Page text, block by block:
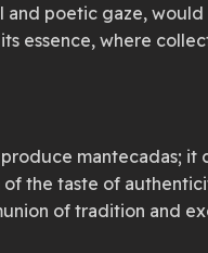
and poetic gaze,
essence, where
mantecadas;
the taste of
of tradition and